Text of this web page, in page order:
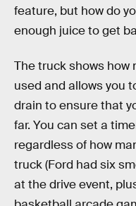
feature, but how do
enough juice to get
The truck shows how
used and allows you
drain to ensure that
far. You can set a
regardless of how
truck (Ford had six
at the drive event,